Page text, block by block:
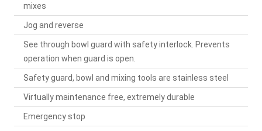
mixes
Jog and reverse
See through bowl guard with safety interlock. Prevents
operation when guard is open.
Safety guard, bowl and mixing tools are stainless steel
Virtually maintenance free, extremely durable
Emergency stop